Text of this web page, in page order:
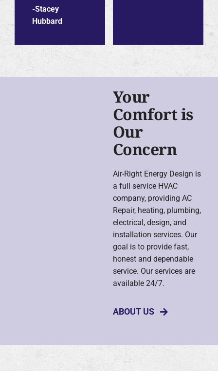
-Stacey
Hubbard
Your
Comfort is
Our
Concern
Air-Right Energy Design is
a full service HVAC
company, providing AC
Repair, heating, plumbing,
electrical, design, and
installation services. Our
goal is to provide fast,
honest and dependable
service. Our services are
available 24/7.
ABOUT US